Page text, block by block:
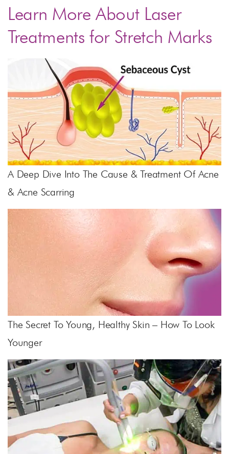
Learn More About Laser
Treatments for Stretch Marks
A Deep Dive Into The Cause & Treatment Of Acne
& Acne Scarring
The Secret To Young, Healthy Skin – How To Look
Younger